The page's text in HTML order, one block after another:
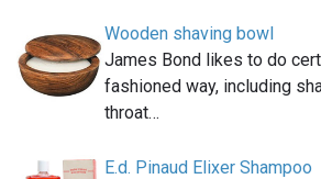
Wooden shaving bowl
James Bond likes to do
fashioned way, including
throat…
E.d. Pinaud Elixer Shampoo